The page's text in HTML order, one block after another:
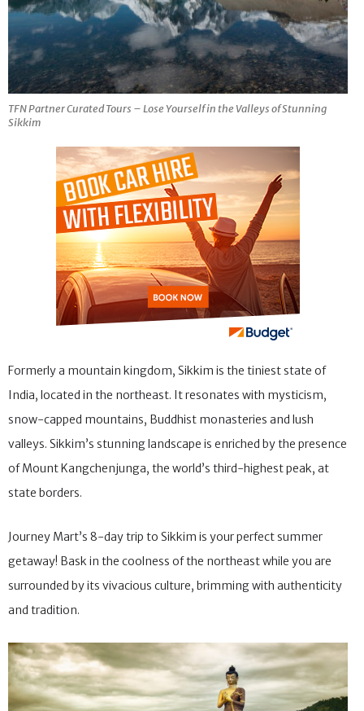
TFN Partner Curated Tours – Lose Yourself in the Valleys of Stunning
Sikkim
Formerly a mountain kingdom, Sikkim is the tiniest state of
India, located in the northeast. It resonates with mysticism,
snow-capped mountains, Buddhist monasteries and lush
valleys. Sikkim’s stunning landscape is enriched by the presence
of Mount Kangchenjunga, the world’s third-highest peak, at
state borders.
Journey Mart’s 8-day trip to Sikkim is your perfect summer
getaway! Bask in the coolness of the northeast while you are
surrounded by its vivacious culture, brimming with authenticity
and tradition.